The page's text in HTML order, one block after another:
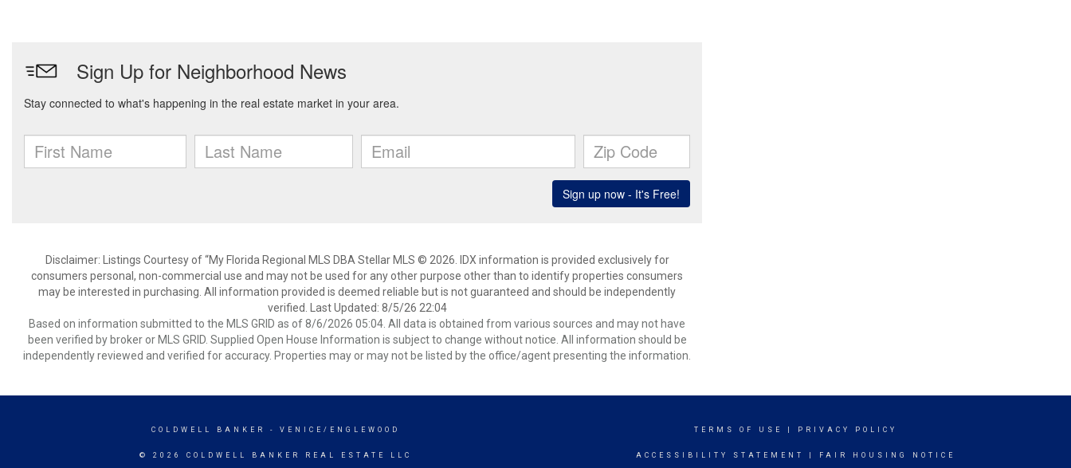
Disclaimer: Listings Courtesy of “My Florida Regional MLS DBA Stellar MLS © 2026. IDX information is provided exclusively for
consumers personal, non-commercial use and may not be used for any other purpose other than to identify properties consumers
may be interested in purchasing. All information provided is deemed reliable but is not guaranteed and should be independently
verified. Last Updated: 8/5/26 22:04
Based on information submitted to the MLS GRID as of 8/6/2026 05:04. All data is obtained from various sources and may not have
been verified by broker or MLS GRID. Supplied Open House Information is subject to change without notice. All information should be
independently reviewed and verified for accuracy. Properties may or may not be listed by the office/agent presenting the information.
COLDWELL BANKER - VENICE/ENGLEWOOD
© 2026 COLDWELL BANKER REAL ESTATE LLC
TERMS OF USE PRIVACY POLICY
ACCESSIBILITY STATEMENT FAIR HOUSING NOTICE